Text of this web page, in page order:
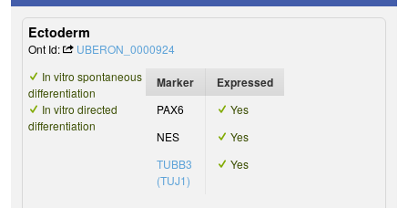
Ectoderm
Ont Id:
UBERON_0000924
In vitro spontaneous
differentiation
In vitro directed
differentiation
Marker Expressed
PAX6
Yes
NES
Yes
TUBB3
(TUJ1)
Yes